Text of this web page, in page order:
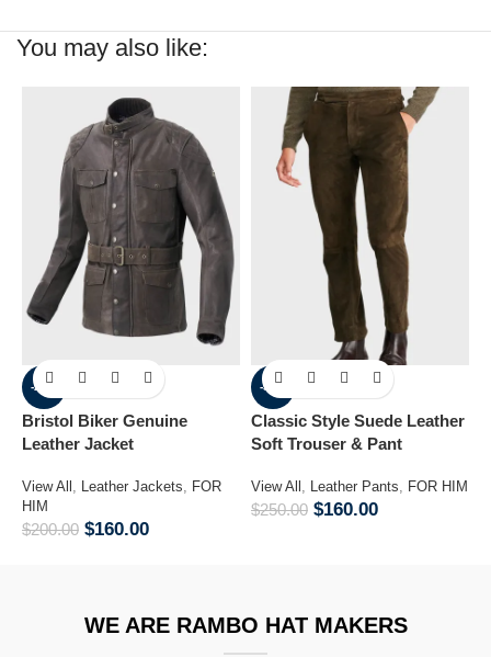
You may also like:
-20%
Bristol Biker Genuine
Leather Jacket
View All Leather Jackets
FOR
HIM
$200.00 $160.00
-36%
Classic Style Suede Leather
Soft Trouser & Pant
View All Leather Pants FOR HIM
$250.00 $160.00
WE ARE RAMBO HAT MAKERS